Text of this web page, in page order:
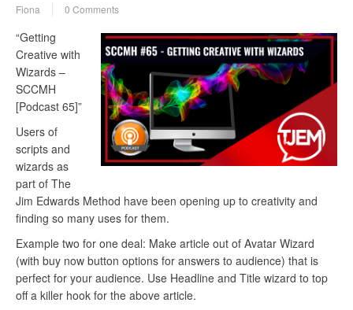
Fiona 0 Comments
“Getting
Creative with
Wizards –
SCCMH
[Podcast 65]”
Users of
scripts and
wizards as
part of The
Jim Edwards Method have been opening up to creativity and
finding so many uses for them.
Example two for one deal: Make article out of Avatar Wizard
(with buy now button options for answers to audience) that is
perfect for your audience. Use Headline and Title wizard to top
off a killer hook for the above article.